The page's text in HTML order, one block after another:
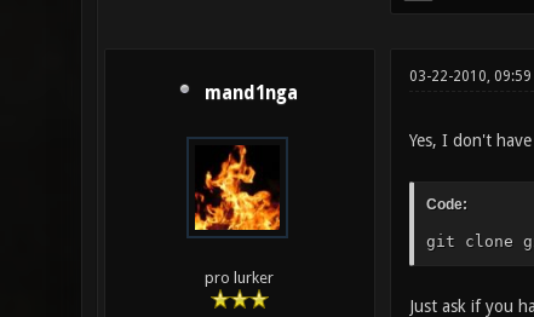
mand1nga
pro lurker
03-22-2010, 09:59
Yes, I don't
Code:
git clone
Just ask if you